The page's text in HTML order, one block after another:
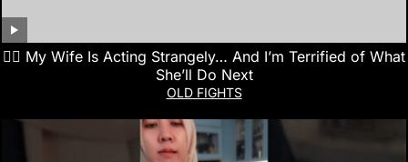
👰‍♀️ My Wife Is Acting Strangely… And I’m Terrified of What
She’ll Do Next
OLD FIGHTS